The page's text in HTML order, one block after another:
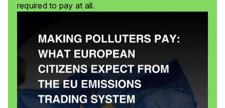
required to pay at all.